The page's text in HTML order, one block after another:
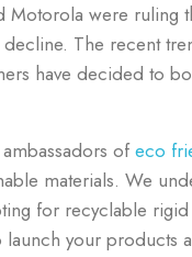
were ruling
The recent
have decided to
ofeco
materials. We
for recyclable rigid
launch your products